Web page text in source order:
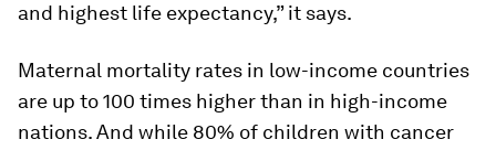
and highest life expectancy,” it says.
Maternal mortality rates in low-income countries
are up to 100 times higher than in high-income
nations. And while 80% of children with cancer